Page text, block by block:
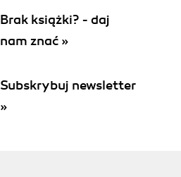
Brak książki? - daj
nam znać »
Subskrybuj newsletter
»